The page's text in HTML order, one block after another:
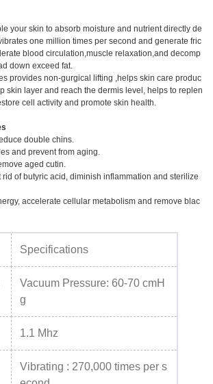
your skin to absorb moisture and nutrient directly de
one million times per second and generate fric
blood circulation,muscle relaxation,and decomp
down exceed fat.
provides non-gurgical lifting ,helps skin care produc
skin layer and reach the dermis level, helps to replen
cell activity and promote skin health.
double chins.
and prevent from aging.
aged cutin.
of butyric acid, diminish inflammation and sterilize
accelerate cellular metabolism and remove blac
Specifications
Vacuum Pressure: 60-70 cmH
g
1.1 Mhz
Vibrating : 270,000 times per s